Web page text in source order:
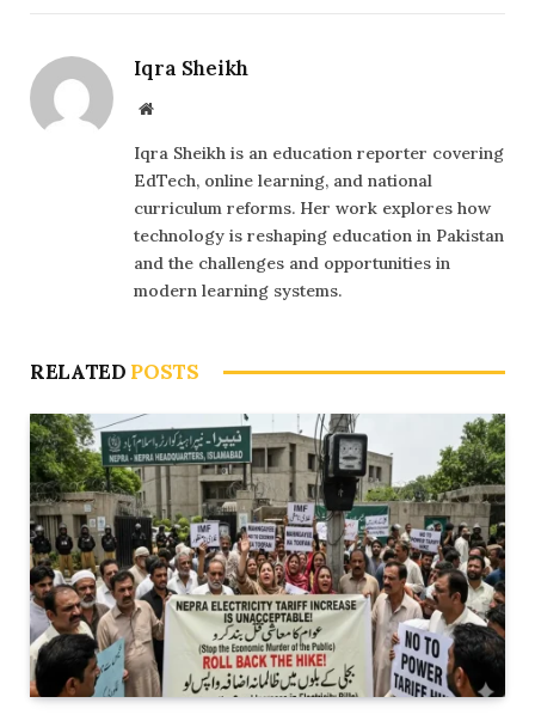
Iqra Sheikh
Website
Iqra Sheikh is an education reporter covering
EdTech, online learning, and national
curriculum reforms. Her work explores how
technology is reshaping education in Pakistan
and the challenges and opportunities in
modern learning systems.
RELATED POSTS